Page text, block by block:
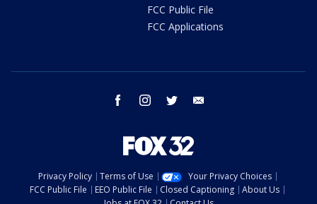
FCC Public File
FCC Applications
facebook instagram twitter
Privacy Policy Terms of Use
Your Privacy Choices
FCC Public File
EEO Public File Closed Captioning
About Us